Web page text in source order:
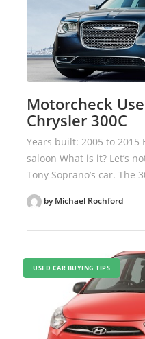
Motorcheck
Chrysler 300C
Years built: 2005 to
saloon What is it? Let’s
Tony Soprano’s car. The
by Michael Rochford
USED CAR BUYING TIPS